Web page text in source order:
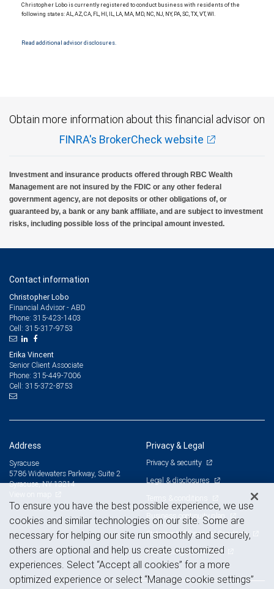
Christopher Lobo is currently registered to conduct business with residents of the
following states: AL, AZ, CA, FL, HI, IL, LA, MA, MD, NC, NJ, NY, PA, SC, TX, VT, WI.
Read additional advisor disclosures.
Obtain more information about this financial advisor on
FINRA's BrokerCheck website
Investment and insurance products offered through RBC Wealth
Management are not insured by the FDIC or any other federal
government agency, are not deposits or other obligations of, or
guaranteed by, a bank or any bank affiliate, and are subject to investment
risks, including possible loss of the principal amount invested.
Contact information
Christopher Lobo
Financial Advisor - ABD
Phone: 315-423-1403
Cell: 315-317-9753
Erika Vincent
Senior Client Associate
Phone: 315-449-7006
Cell: 315-372-8753
Address
Syracuse
5786 Widewaters Parkway, Suite 2
Syracuse, NY 13214
Privacy & Legal
Privacy & security
Legal & disclosures
Terms & conditions
Business continuity plan
Statement of Financial Condition
Advertising and cookies
To ensure you have the best possible experience, we use
cookies and similar technologies on our site. Some are
necessary for helping our site run smoothly and securely,
others are optional and help us create customized
experiences. Select “Accept all cookies” for a more
optimized experience or select “Manage cookie settings”